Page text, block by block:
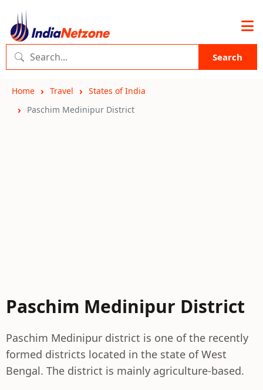
Search
Home Travel
States of India
Paschim Medinipur District
Paschim Medinipur District
Paschim Medinipur district is one of the recently
formed districts located in the state of West
Bengal. The district is mainly agriculture-based.